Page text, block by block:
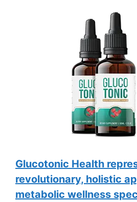
Glucotonic Health
revolutionary, holistic
metabolic wellness